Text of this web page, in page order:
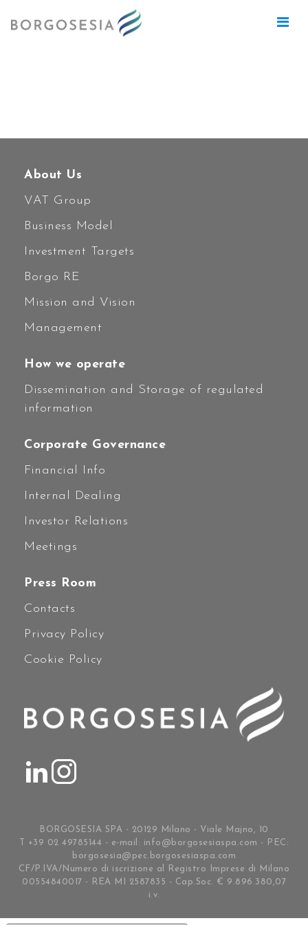
About Us
VAT Group
Business Model
Investment Targets
Borgo RE
Mission and Vision
Management
How we operate
Dissemination and Storage of regulated
information
Corporate Governance
Financial Info
Internal Dealing
Investor Relations
Meetings
Press Room
Contacts
Privacy Policy
Cookie Policy
BORGOSESIA SPA - 20129 Milano - Viale Majno, 10
T +39 02 49785144 - e-mail: info@borgosesiaspa.com - PEC:
borgosesia@pec.borgosesiaspa.com
CF/P.IVA/Numero di iscrizione al Registro Imprese di Milano
00554840017 - REA MI 2587835 - Cap.Soc. € 9.896.380,07
i.v.